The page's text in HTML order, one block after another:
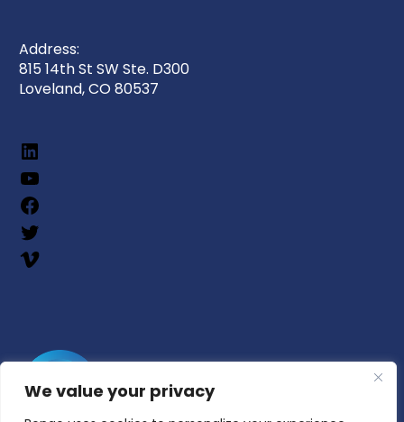
We value your privacy
Address:
815 14th St SW Ste. D300
Loveland, CO 80537